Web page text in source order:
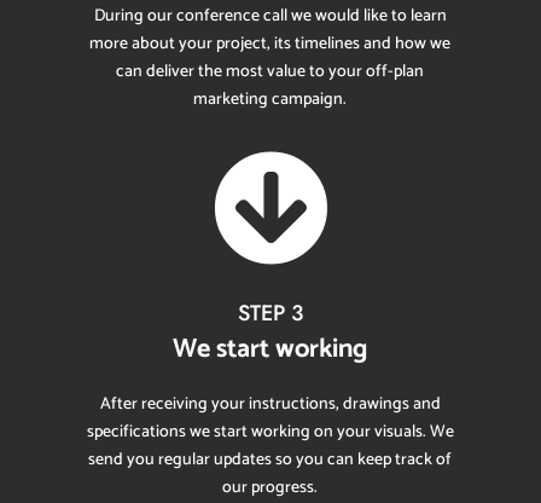
During our conference call we would like to learn
more about your project, its timelines and how we
can deliver the most value to your off-plan
marketing campaign.

STEP 3
We start working
After receiving your instructions, drawings and
specifications we start working on your visuals. We
send you regular updates so you can keep track of
our progress.